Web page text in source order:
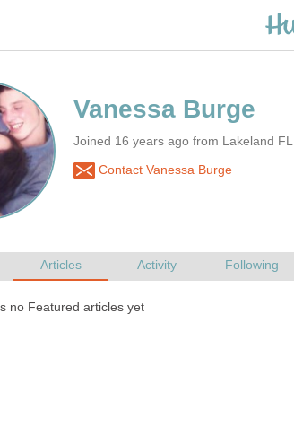
Joined 16 years ago from Lakeland FL
Contact Vanessa Burge